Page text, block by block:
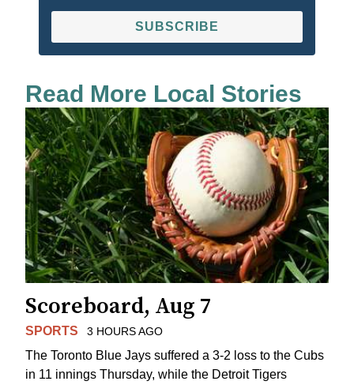
SUBSCRIBE
Read More Local Stories
Scoreboard, Aug 7
SPORTS 3 HOURS AGO
The Toronto Blue Jays suffered a 3-2 loss to the Cubs
in 11 innings Thursday, while the Detroit Tigers